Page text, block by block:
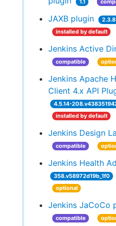
1.1
JAXB plugin
installed by default
Jenkins Active
compatible
Jenkins Apache
Client 4.x API
4.5.14-
installed by default
Jenkins Design
compatible
Jenkins Health
358.v58972d19b_1f0
optional
Jenkins JaCoCo
compatible